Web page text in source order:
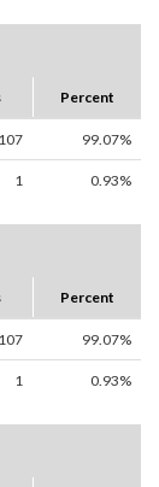
Percent
107 99.07%
1 0.93%
Percent
107 99.07%
1 0.93%